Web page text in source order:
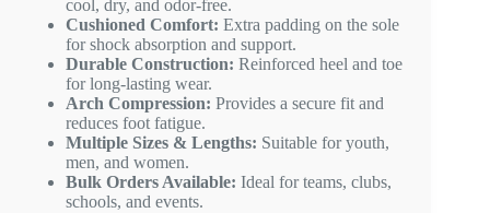
cool, dry, and odor-free.
Cushioned Comfort: Extra padding on the sole
for shock absorption and support.
Durable Construction: Reinforced heel and toe
for long-lasting wear.
Arch Compression: Provides a secure fit and
reduces foot fatigue.
Multiple Sizes & Lengths: Suitable for youth,
men, and women.
Bulk Orders Available: Ideal for teams, clubs,
schools, and events.